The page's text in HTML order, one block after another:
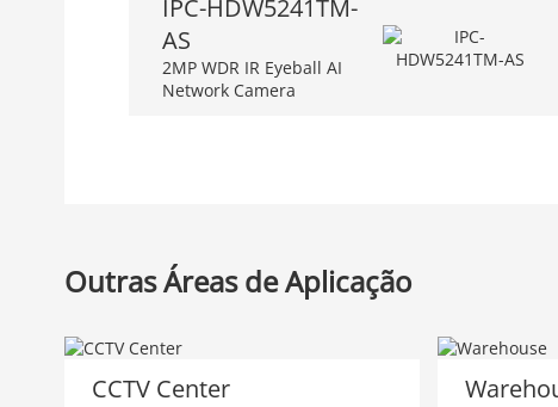
IPC-HDW5241TM-
AS
2MP WDR IR Eyeball AI
Network Camera
Outras Áreas de Aplicação
CCTV Center